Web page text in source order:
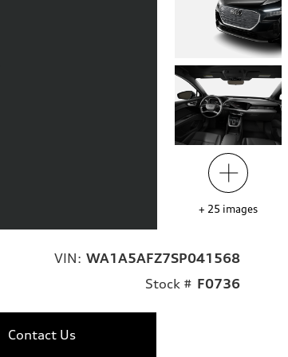
+ 25 images
VIN: WA1A5AFZ7SP041568
Stock # F0736
Contact Us